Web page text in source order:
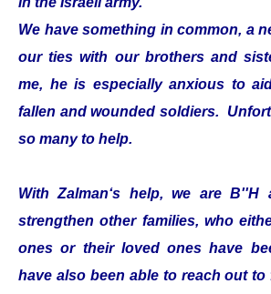
We have something in common, a
our ties with our brothers and
me, he is especially anxious to
fallen and wounded soldiers.
so many to help.
With Zalman‘s help, we are
strengthen other families, who
ones or their loved ones have
have also been able to reach out